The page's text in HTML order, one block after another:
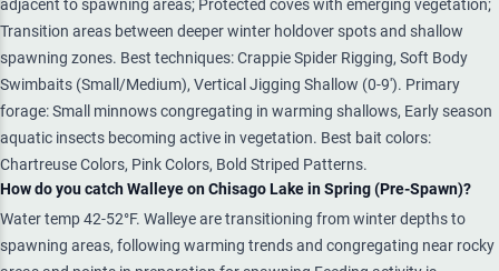
adjacent to spawning areas; Protected coves with emerging vegetation;
Transition areas between deeper winter holdover spots and shallow
spawning zones. Best techniques: Crappie Spider Rigging, Soft Body
Swimbaits (Small/Medium), Vertical Jigging Shallow (0-9'). Primary
forage: Small minnows congregating in warming shallows, Early season
aquatic insects becoming active in vegetation. Best bait colors:
Chartreuse Colors, Pink Colors, Bold Striped Patterns.
How do you catch Walleye on Chisago Lake in Spring (Pre-Spawn)?
Water temp 42-52°F. Walleye are transitioning from winter depths to
spawning areas, following warming trends and congregating near rocky